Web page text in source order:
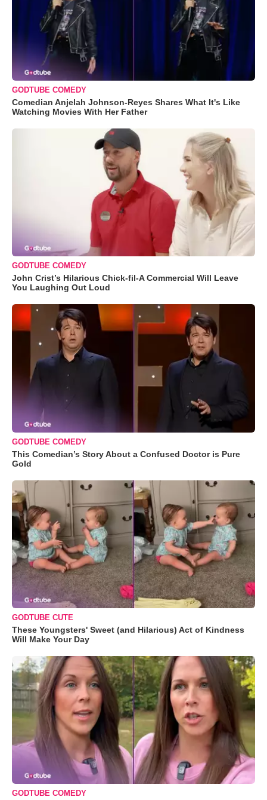
GODTUBE COMEDY
Comedian Anjelah Johnson-Reyes Shares What It's Like
Watching Movies With Her Father
GODTUBE COMEDY
John Crist’s Hilarious Chick-fil-A Commercial Will Leave
You Laughing Out Loud
GODTUBE COMEDY
This Comedian’s Story About a Confused Doctor is Pure
Gold
GODTUBE CUTE
These Youngsters' Sweet (and Hilarious) Act of Kindness
Will Make Your Day
GODTUBE COMEDY